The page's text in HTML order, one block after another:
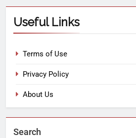
Useful Links
Terms of Use
Privacy Policy
About Us
Search